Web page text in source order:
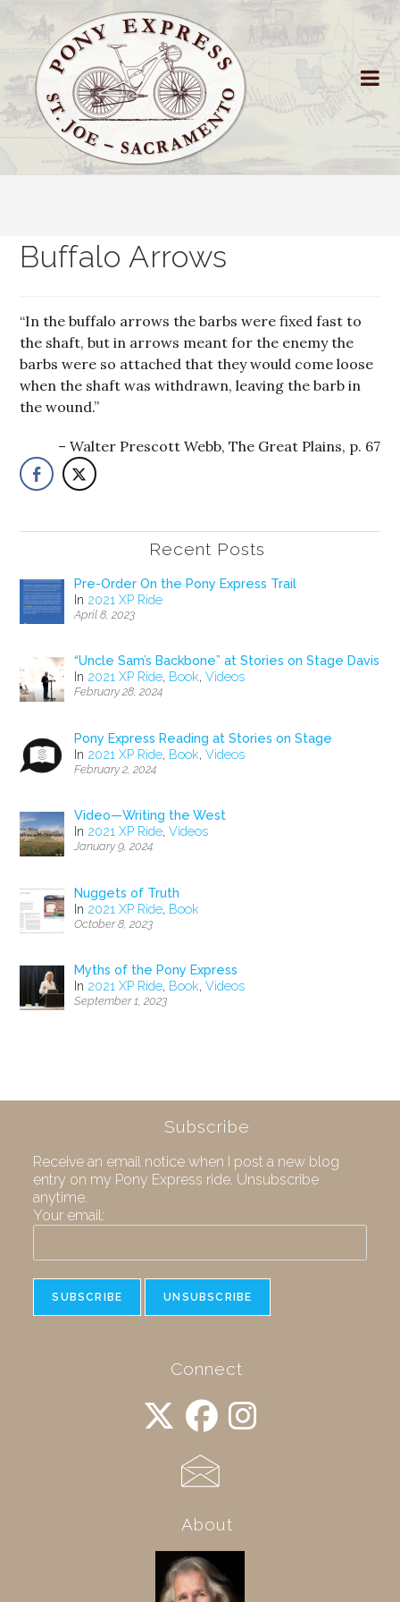
Buffalo Arrows
“In the buffalo arrows the barbs were fixed fast to
the shaft, but in arrows meant for the enemy the
barbs were so attached that they would come loose
when the shaft was withdrawn, leaving the barb in
the wound.”
Walter Prescott Webb, The Great Plains, p. 67
Recent Posts
Pre-Order On the Pony Express Trail
In 2021 XP Ride
April 8, 2023
“Uncle Sam’s Backbone” at Stories on Stage Davis
In 2021 XP Ride, Book,Videos
February 28, 2024
Pony Express Reading at Stories on Stage
In 2021 XP Ride, Book,Videos
February 2, 2024
Video—Writing the West
In 2021 XP Ride,Videos
January 9, 2024
Nuggets of Truth
In 2021 XP Ride, Book
October 8, 2023
Myths of the Pony Express
In 2021 XP Ride, Book,Videos
September 1, 2023
Subscribe
Receive an email notice when I post a new blog
entry on my Pony Express ride. Unsubscribe
anytime.
Your email:
Connect
About